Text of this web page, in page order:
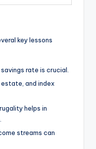
key lessons
savings rate is crucial.
and index
helps in
streams can